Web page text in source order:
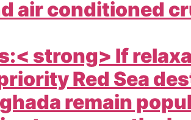
air conditioned
strong> If
Red Sea
remain